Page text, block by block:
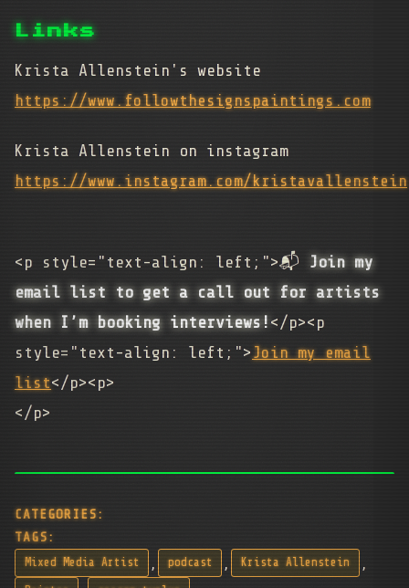
Links
Krista Allenstein's website
https://www.followthesignspaintings.com
Krista Allenstein on instagram
https://www.instagram.com/kristavallenstein
<p style="text-align: left;">📬 Join my
email list to get a call out for artists
when I’m booking interviews!</p><p
style="text-align: left;">Join my email
list</p><p>
</p>
CATEGORIES:
TAGS:
Mixed Media Artist , podcast , Krista Allenstein ,